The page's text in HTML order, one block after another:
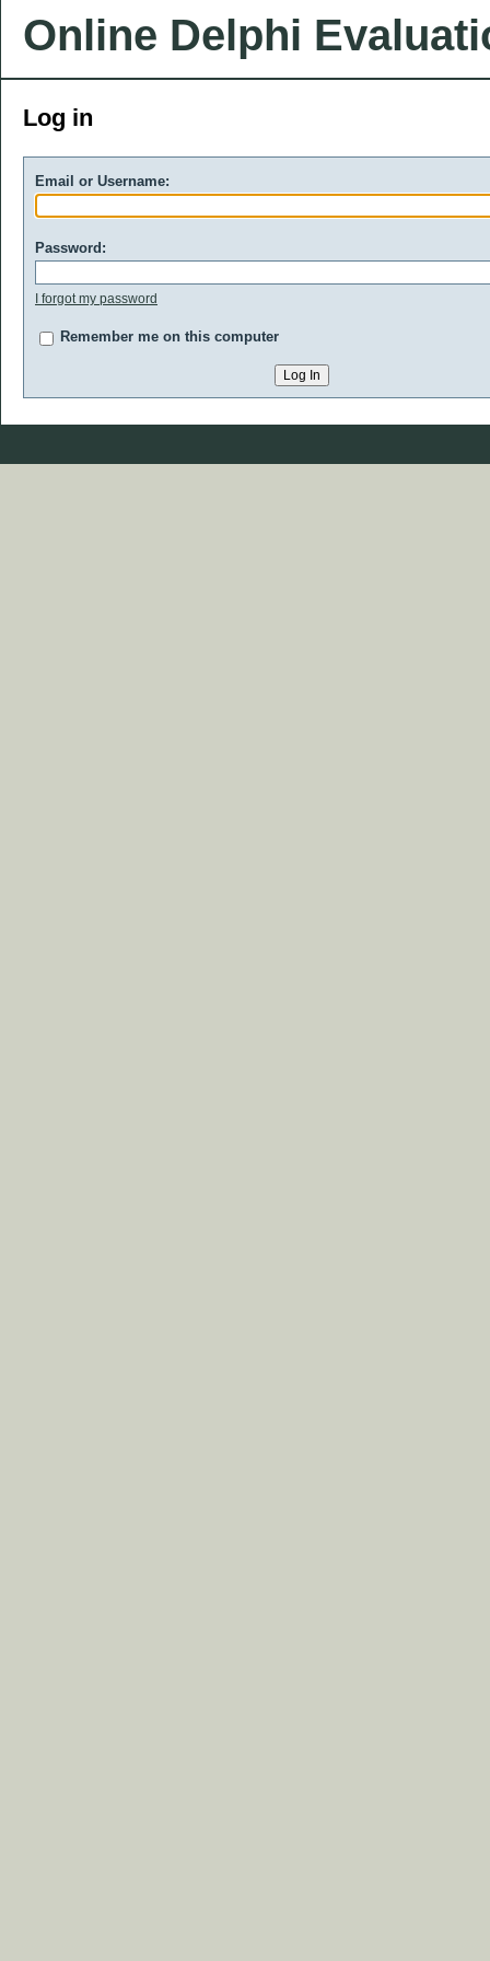
Online Delphi
Log in
Email or Username:
Password:
I forgot my password
Remember me on this computer